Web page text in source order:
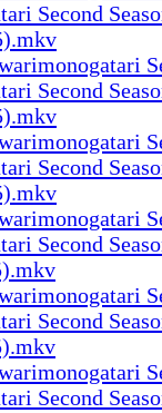
Second
Second
Second
Second
Second
Second